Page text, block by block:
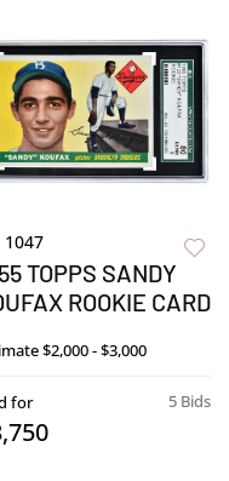
1047
TOPPS SANDY
ROOKIE CARD
$2,000 - $3,000
5 Bids
for